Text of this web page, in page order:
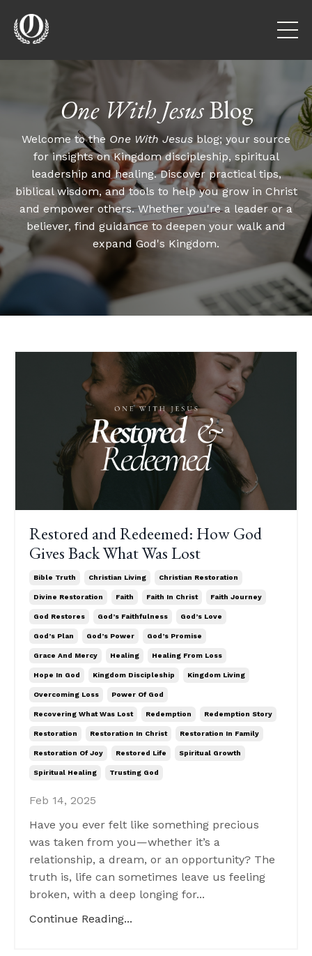
One With JesusBlog
Welcome to the One With Jesus blog; your source
for insights on Kingdom discipleship, spiritual
leadership and healing. Discover practical tips,
biblical wisdom, and tools to help you grow in Christ
and empower others. Whether you're a leader or a
believer, find guidance to deepen your walk and
expand God's Kingdom.
Restored and Redeemed: How God
Gives Back What Was Lost
Bible Truth Christian Living Christian Restoration
Divine Restoration Faith Faith In Christ Faith Journey
God Restores God’s Faithfulness God’s Love
God’s Plan God’s Power God’s Promise
Grace And Mercy Healing Healing From Loss
Hope In God Kingdom Discipleship Kingdom Living
Overcoming Loss Power Of God
Recovering What Was Lost Redemption Redemption Story
Restoration Restoration In Christ Restoration In Family
Restoration Of Joy Restored Life Spiritual Growth
Spiritual Healing Trusting God
Feb 14, 2025
Have you ever felt like something precious
was taken from you—whether it’s a
relationship, a dream, or an opportunity? The
truth is, life can sometimes leave us feeling
broken, with a deep longing for...
Continue Reading...